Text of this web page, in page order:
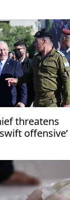
threatens
offensive’